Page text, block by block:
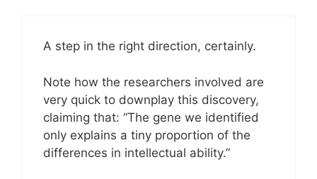
A step in the right direction, certainly.
Note how the researchers involved are
very quick to downplay this discovery,
claiming that: “The gene we identified
only explains a tiny proportion of the
differences in intellectual ability.”